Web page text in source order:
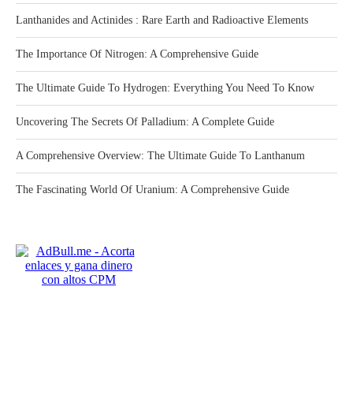
Lanthanides and Actinides : Rare Earth and Radioactive Elements
The Importance Of Nitrogen: A Comprehensive Guide
The Ultimate Guide To Hydrogen: Everything You Need To Know
Uncovering The Secrets Of Palladium: A Complete Guide
A Comprehensive Overview: The Ultimate Guide To Lanthanum
The Fascinating World Of Uranium: A Comprehensive Guide